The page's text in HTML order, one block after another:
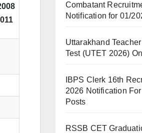
Combatant
Notification for 01/
Uttarakhand
Test (UTET 2026)
IBPS Clerk 16th
2026 Notification
Posts
RSSB CET